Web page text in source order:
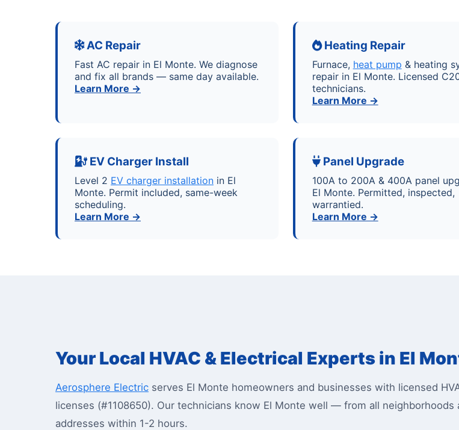
AC Repair
Fast AC repair in El Monte. We diagnose
and fix all brands — same day available.
Learn More →
Heating Repair
Furnace, heat pump & heating
repair in El Monte. Licensed
technicians.
Learn More →
EV Charger Install
Level 2 EV charger installation in El
Monte. Permit included, same-week
scheduling.
Learn More →
Panel Upgrade
100A to 200A & 400A panel
El Monte. Permitted, inspected,
warrantied.
Learn More →
Your Local HVAC & Electrical Experts in El
Aerosphere Electric serves El Monte homeowners and businesses with licensed
licenses (#1108650). Our technicians know El Monte well — from all
addresses within 1-2 hours.